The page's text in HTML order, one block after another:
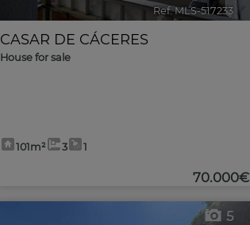
Ref. MLS-517233 🔗
CASAR DE CÁCERES
House for sale
101m² 3 1
70.000€
5